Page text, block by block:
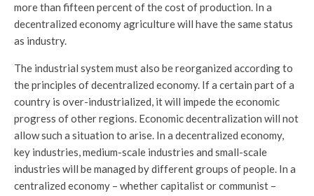
more than fifteen percent of the cost of production. In a
decentralized economy agriculture will have the same status
as industry.
The industrial system must also be reorganized according to
the principles of decentralized economy. If a certain part of a
country is over-industrialized, it will impede the economic
progress of other regions. Economic decentralization will not
allow such a situation to arise. In a decentralized economy,
key industries, medium-scale industries and small-scale
industries will be managed by different groups of people. In a
centralized economy – whether capitalist or communist –